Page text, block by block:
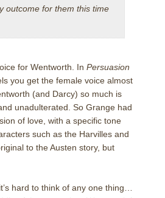
outcome for them this time
for Wentworth. In Persuasion
you get the female voice almost
(and Darcy) so much is
unadulterated. So Grange had
of love, with a specific tone
such as the Harvilles and
to the Austen story, but
hard to think of any one thing…